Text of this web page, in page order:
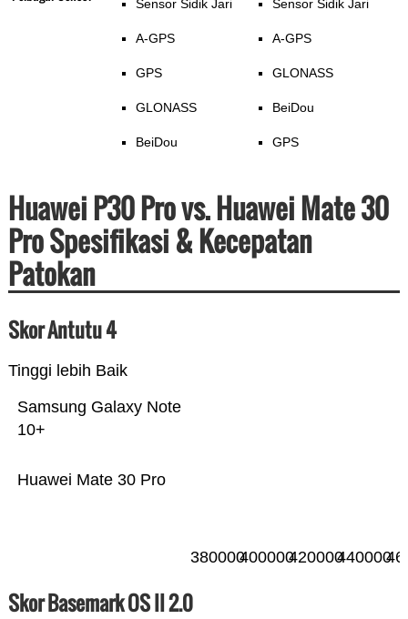
Sensor Sidik Jari
A-GPS
GPS
GLONASS
BeiDou
Sensor Sidik Jari
A-GPS
GLONASS
BeiDou
GPS
Huawei P30 Pro vs. Huawei Mate 30
Pro Spesifikasi & Kecepatan
Patokan
Skor Antutu 4
Tinggi lebih Baik
Huawei Mate 30 Pro
Samsung Galaxy Note
10+
380000400000420000440000
Skor Basemark OS II 2.0